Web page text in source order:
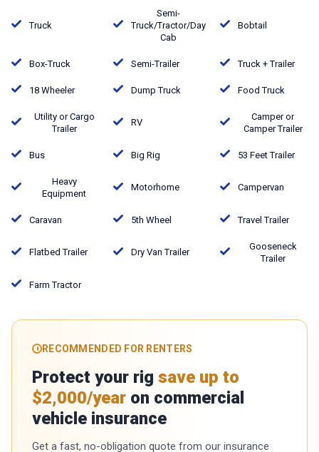
Truck
Semi-
Truck/Tractor/Day
Cab
Bobtail
Box-Truck Semi-Trailer Truck + Trailer
18 Wheeler Dump Truck Food Truck
Utility or Cargo
Trailer
RV
Camper or
Camper Trailer
Bus Big Rig 53 Feet Trailer
Heavy
Equipment
Motorhome Campervan
Caravan 5th Wheel Travel Trailer
Flatbed Trailer Dry Van Trailer
Gooseneck
Trailer
Farm Tractor
RECOMMENDED FOR RENTERS
Protect your rig save up to
$2,000/year on commercial
vehicle insurance
Get a fast, no-obligation quote from our insurance